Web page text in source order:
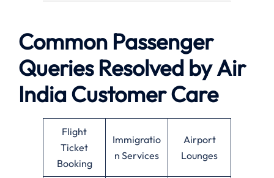
Common Passenger
Queries Resolved byAir
IndiaCustomer Care
Flight
Ticket
Booking
Immigratio
n Services
Airport
Lounges